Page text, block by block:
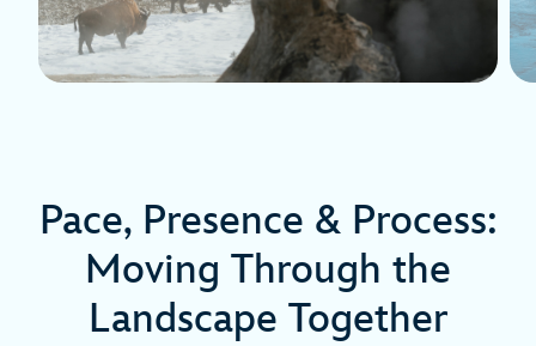
Pace, Presence & Process:
Moving Through the
Landscape Together